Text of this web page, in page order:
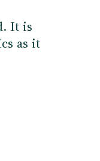
It is
as it